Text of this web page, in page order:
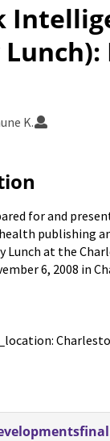
K.
for and
publishing
Lunch at the
6, 2008 in